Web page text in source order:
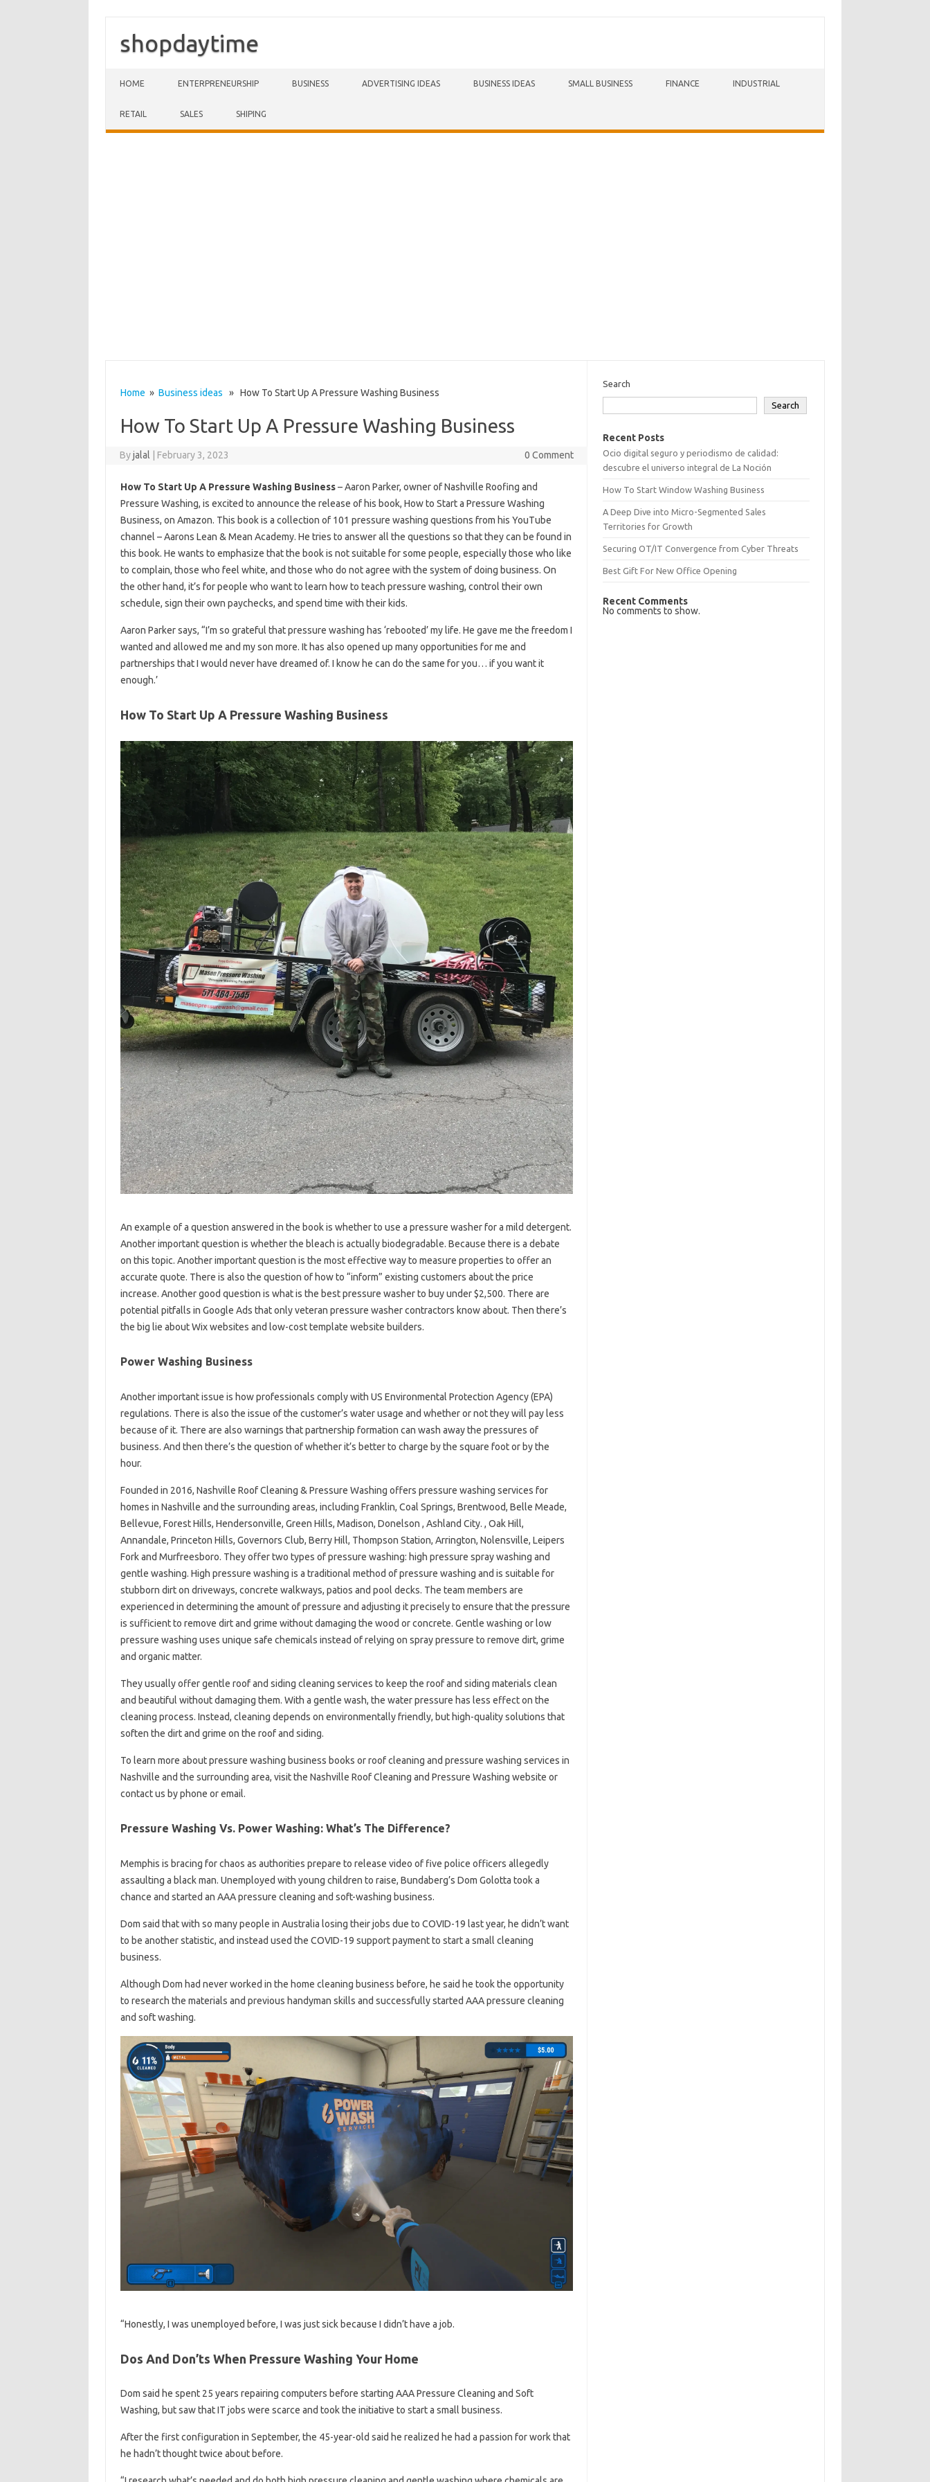
shopdaytime
HOME ENTERPRENEURSHIP BUSINESS ADVERTISING IDEAS BUSINESS IDEAS SMALL BUSINESS FINANCE INDUSTRIAL
RETAIL SALES SHIPING
Home » Business ideas » How To Start Up A Pressure Washing Business
How To Start Up A Pressure Washing Business
Byjalal February 3, 2023 0 Comment
How To Start Up A Pressure Washing Business– Aaron Parker, owner of Nashville Roofing and
Pressure Washing, is excited to announce the release of his book, How to Start a Pressure Washing
Business, on Amazon. This book is a collection of 101 pressure washing questions from his YouTube
channel – Aarons Lean & Mean Academy. He tries to answer all the questions so that they can be found in
this book. He wants to emphasize that the book is not suitable for some people, especially those who like
to complain, those who feel white, and those who do not agree with the system of doing business. On
the other hand, it’s for people who want to learn how to teach pressure washing, control their own
schedule, sign their own paychecks, and spend time with their kids.
Aaron Parker says, “I’m so grateful that pressure washing has ‘rebooted’ my life. He gave me the freedom I
wanted and allowed me and my son more. It has also opened up many opportunities for me and
partnerships that I would never have dreamed of. I know he can do the same for you… if you want it
enough.’
How To Start Up A Pressure Washing Business
An example of a question answered in the book is whether to use a pressure washer for a mild detergent.
Another important question is whether the bleach is actually biodegradable. Because there is a debate
on this topic. Another important question is the most effective way to measure properties to offer an
accurate quote. There is also the question of how to “inform” existing customers about the price
increase. Another good question is what is the best pressure washer to buy under $2,500. There are
potential pitfalls in Google Ads that only veteran pressure washer contractors know about. Then there’s
the big lie about Wix websites and low-cost template website builders.
Power Washing Business
Another important issue is how professionals comply with US Environmental Protection Agency (EPA)
regulations. There is also the issue of the customer’s water usage and whether or not they will pay less
because of it. There are also warnings that partnership formation can wash away the pressures of
business. And then there’s the question of whether it’s better to charge by the square foot or by the
hour.
Founded in 2016, Nashville Roof Cleaning & Pressure Washing offers pressure washing services for
homes in Nashville and the surrounding areas, including Franklin, Coal Springs, Brentwood, Belle Meade,
Bellevue, Forest Hills, Hendersonville, Green Hills, Madison, Donelson , Ashland City. , Oak Hill,
Annandale, Princeton Hills, Governors Club, Berry Hill, Thompson Station, Arrington, Nolensville, Leipers
Fork and Murfreesboro. They offer two types of pressure washing: high pressure spray washing and
gentle washing. High pressure washing is a traditional method of pressure washing and is suitable for
stubborn dirt on driveways, concrete walkways, patios and pool decks. The team members are
experienced in determining the amount of pressure and adjusting it precisely to ensure that the pressure
is sufficient to remove dirt and grime without damaging the wood or concrete. Gentle washing or low
pressure washing uses unique safe chemicals instead of relying on spray pressure to remove dirt, grime
and organic matter.
They usually offer gentle roof and siding cleaning services to keep the roof and siding materials clean
and beautiful without damaging them. With a gentle wash, the water pressure has less effect on the
cleaning process. Instead, cleaning depends on environmentally friendly, but high-quality solutions that
soften the dirt and grime on the roof and siding.
To learn more about pressure washing business books or roof cleaning and pressure washing services in
Nashville and the surrounding area, visit the Nashville Roof Cleaning and Pressure Washing website or
contact us by phone or email.
Pressure Washing Vs. Power Washing: What’s The Difference?
Memphis is bracing for chaos as authorities prepare to release video of five police officers allegedly
assaulting a black man. Unemployed with young children to raise, Bundaberg’s Dom Golotta took a
chance and started an AAA pressure cleaning and soft-washing business.
Dom said that with so many people in Australia losing their jobs due to COVID-19 last year, he didn’t want
to be another statistic, and instead used the COVID-19 support payment to start a small cleaning
business.
Although Dom had never worked in the home cleaning business before, he said he took the opportunity
to research the materials and previous handyman skills and successfully started AAA pressure cleaning
and soft washing.
“Honestly, I was unemployed before, I was just sick because I didn’t have a job.
Dos And Don’ts When Pressure Washing Your Home
Dom said he spent 25 years repairing computers before starting AAA Pressure Cleaning and Soft
Washing, but saw that IT jobs were scarce and took the initiative to start a small business.
After the first configuration in September, the 45-year-old said he realized he had a passion for work that
he hadn’t thought twice about before.
Search
Search
Recent Posts
Ocio digital seguro y periodismo de calidad:
descubre el universo integral de La Noción
How To Start Window Washing Business
A Deep Dive into Micro-Segmented Sales
Territories for Growth
Securing OT/IT Convergence from Cyber Threats
Best Gift For New Office Opening
Recent Comments
No comments to show.